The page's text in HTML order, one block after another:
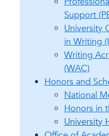
Support
University
in Writing
Writing
(WAC)
Honors and
National
Honors in
University